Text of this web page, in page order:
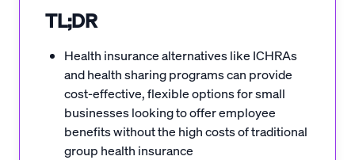
TL;DR
Health insurance alternatives like ICHRAs
and health sharing programs can provide
cost-effective, flexible options for small
businesses looking to offer employee
benefits without the high costs of traditional
group health insurance